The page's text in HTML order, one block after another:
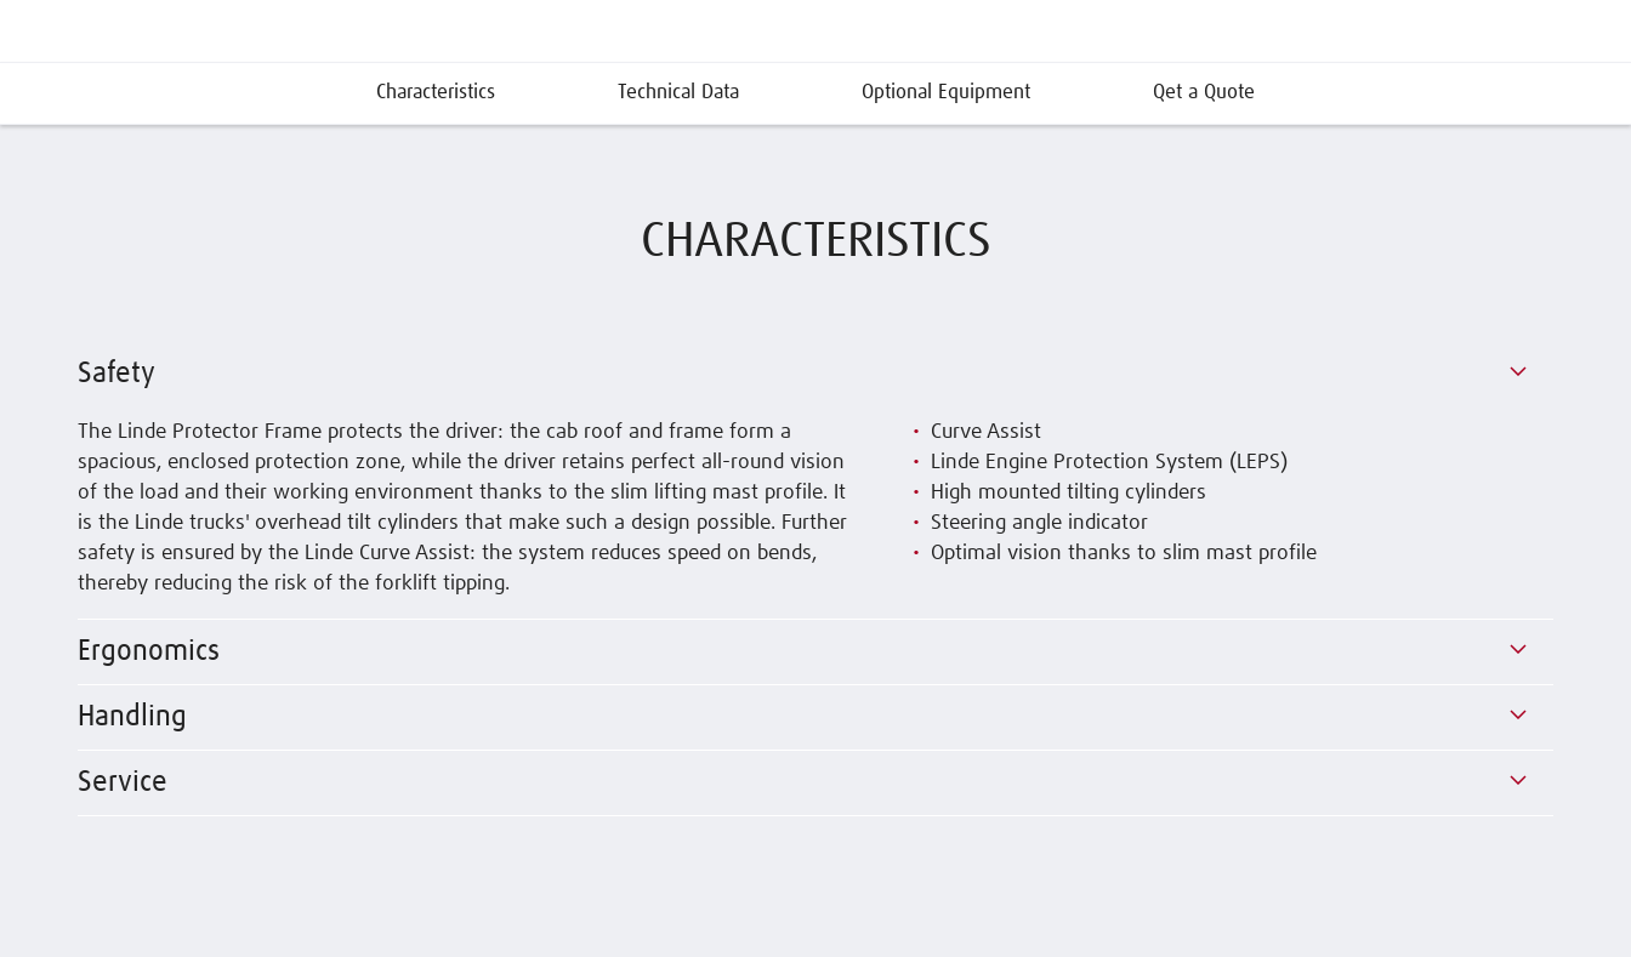
Characteristics Technical Data Optional Equipment Qet a Quote
CHARACTERISTICS
Safety
The Linde Protector Frame protects the driver: the cab roof and frame form a
spacious, enclosed protection zone, while the driver retains perfect all-round vision
of the load and their working environment thanks to the slim lifting mast profile. It
is the Linde trucks' overhead tilt cylinders that make such a design possible. Further
safety is ensured by the Linde Curve Assist: the system reduces speed on bends,
thereby reducing the risk of the forklift tipping.
Curve Assist
Linde Engine Protection System (LEPS)
High mounted tilting cylinders
Steering angle indicator
Optimal vision thanks to slim mast profile
Ergonomics
Handling
Service